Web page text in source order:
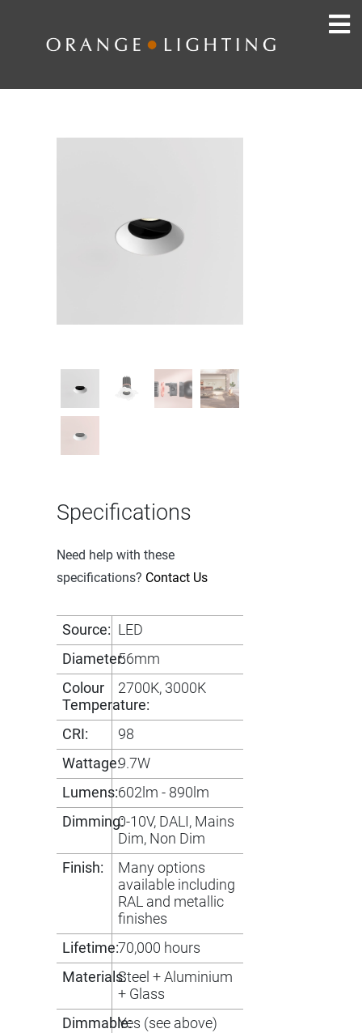
Specifications
Need help with these
specifications? Contact Us
Source: LED
Diameter:56mm
Colour
Temperature:
2700K, 3000K
CRI:
98
Wattage:9.7W
Lumens:602lm - 890lm
Dimming:0-10V, DALI, Mains
Dim, Non Dim
Finish:
Many options
available including
RAL and metallic
finishes
Lifetime:70,000 hours
Materials:Steel + Aluminium
+ Glass
Dimmable:Yes (see above)